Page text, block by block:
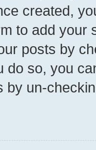
created,
to add your
posts by
do so, you
by un-